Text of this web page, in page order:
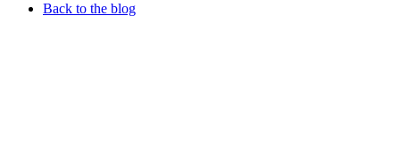
Back to the blog